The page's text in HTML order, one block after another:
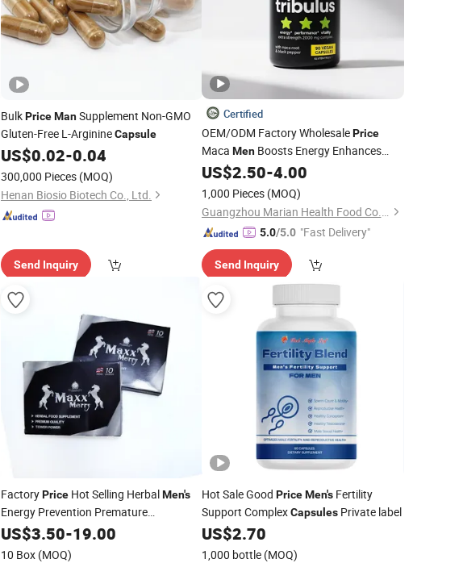
BulkPriceManSupplement Non-GMO
Gluten-Free L-ArginineCapsule
US$0.02-0.04
300,000 Pieces (MOQ)
Henan Biosio Biotech Co., Ltd.
Send Inquiry
Certified
OEM/ODM Factory WholesalePrice
Maca MenBoosts Energy Enhances
MotivationCapsules
US$2.50-4.00
1,000 Pieces (MOQ)
Guangzhou Marian Health Food Co., Ltd
5.0/5.0 "Fast Delivery"
Send Inquiry
FactoryPrice Hot Selling HerbalMen's
Energy Prevention Premature
Ejaculation MacaCapsules
US$3.50-19.00
10 Box (MOQ)
Hot Sale Good Price Men'sFertility
Support ComplexCapsulesPrivate label
US$2.70
1,000 bottle (MOQ)